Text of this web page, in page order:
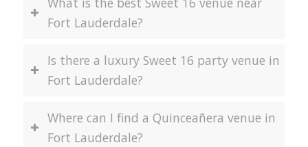
Fort Lauderdale?
Is there a luxury Sweet 16 party venue in
Fort Lauderdale?
Where can I find a Quinceañera venue in
Fort Lauderdale?